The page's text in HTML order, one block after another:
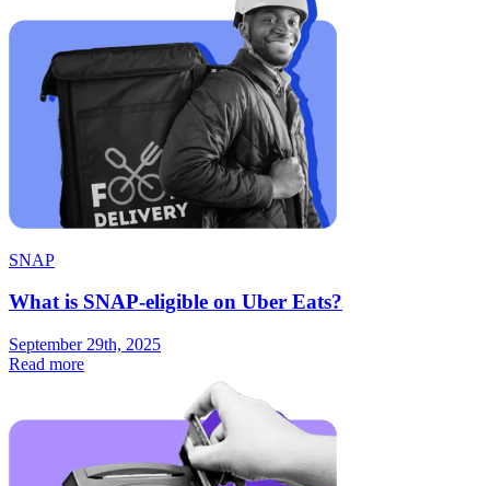
SNAP
What is SNAP-eligible on Uber Eats?
September 29th, 2025
Read more